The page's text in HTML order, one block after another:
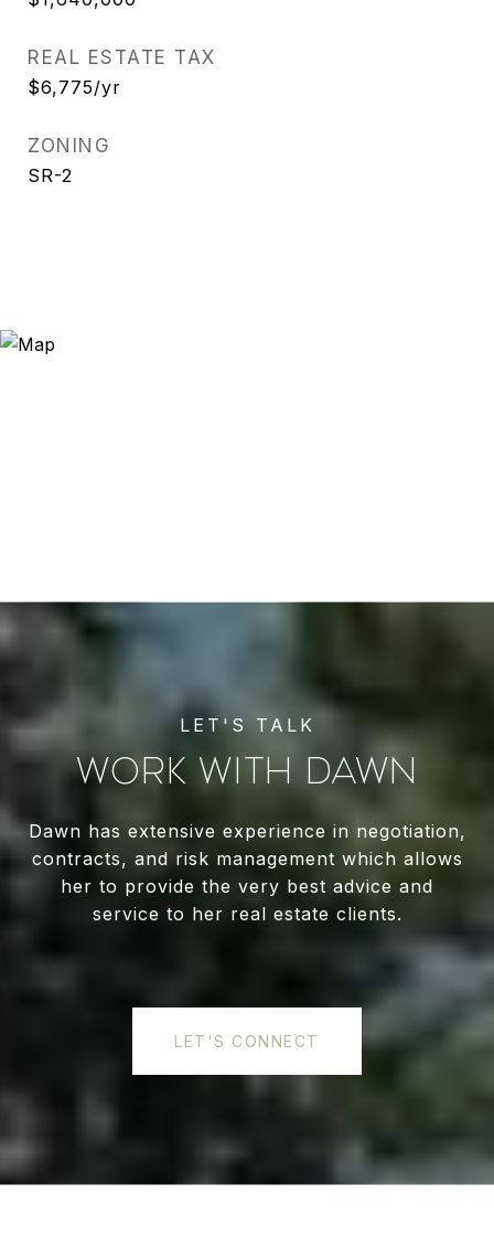
REAL ESTATE TAX
$6,775/yr
ZONING
SR-2
WORK WITH DAWN
Dawn has extensive experience in negotiation,
contracts, and risk management which allows
her to provide the very best advice and
service to her real estate clients.
LET'S CONNECT